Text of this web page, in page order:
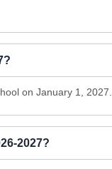
on January 1, 2027.
2027?